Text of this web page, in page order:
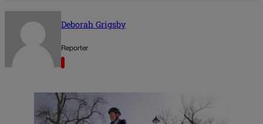
Deborah Grigsby
Reporter